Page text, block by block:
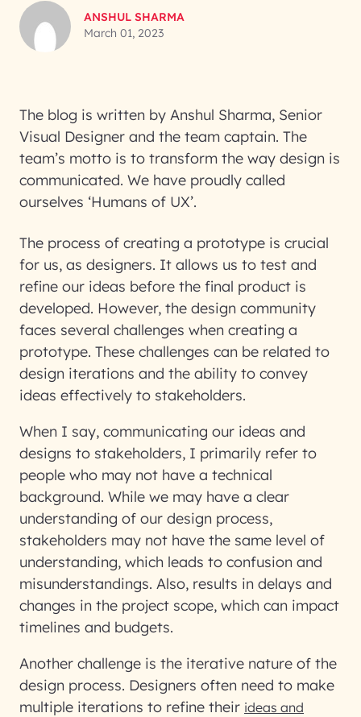
ANSHUL SHARMA
March 01, 2023
The blog is written by Anshul Sharma, Senior
Visual Designer and the team captain. The
team’s motto is to transform the way design is
communicated. We have proudly called
ourselves ‘Humans of UX’.
The process of creating a prototype is crucial
for us, as designers. It allows us to test and
refine our ideas before the final product is
developed. However, the design community
faces several challenges when creating a
prototype. These challenges can be related to
design iterations and the ability to convey
ideas effectively to stakeholders.
When I say, communicating our ideas and
designs to stakeholders, I primarily refer to
people who may not have a technical
background. While we may have a clear
understanding of our design process,
stakeholders may not have the same level of
understanding, which leads to confusion and
misunderstandings. Also, results in delays and
changes in the project scope, which can impact
timelines and budgets.
Another challenge is the iterative nature of the
design process. Designers often need to make
multiple iterations to refine their ideas and